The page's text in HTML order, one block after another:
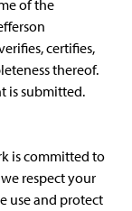
of the
certifies,
thereof.
is submitted.
is committed to
respect your
use and protect